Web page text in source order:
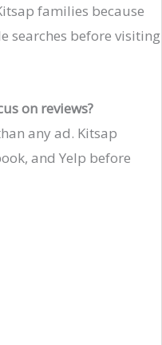
families because
searches before visiting
on reviews?
any ad. Kitsap
and Yelp before